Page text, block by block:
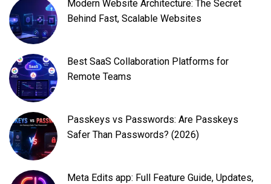
Modern Website Architecture: The Secret
Behind Fast, Scalable Websites
Best SaaS Collaboration Platforms for
Remote Teams
Passkeys vs Passwords: Are Passkeys
Safer Than Passwords? (2026)
Meta Edits app: Full Feature Guide, Updates,